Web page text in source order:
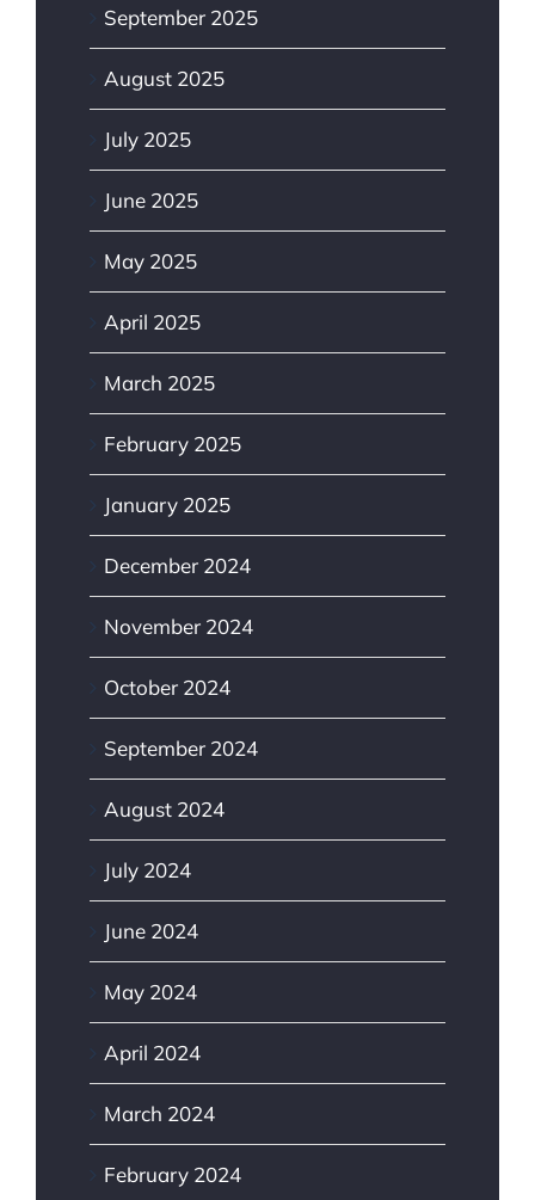
September 2025
August 2025
July 2025
June 2025
May 2025
April 2025
March 2025
February 2025
January 2025
December 2024
November 2024
October 2024
September 2024
August 2024
July 2024
June 2024
May 2024
April 2024
March 2024
February 2024